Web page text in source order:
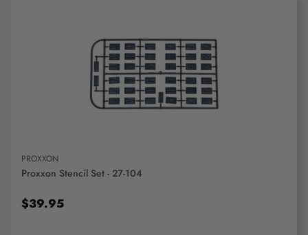
ADD TO CART
PROXXON
Proxxon Stencil Set - 27-104
$39.95